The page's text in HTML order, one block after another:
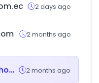
2 days ago
2 months ago
neighborhood.jp 2 months ago